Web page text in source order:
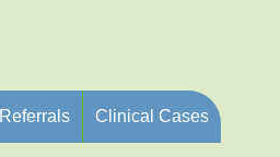
Referrals Clinical Cases